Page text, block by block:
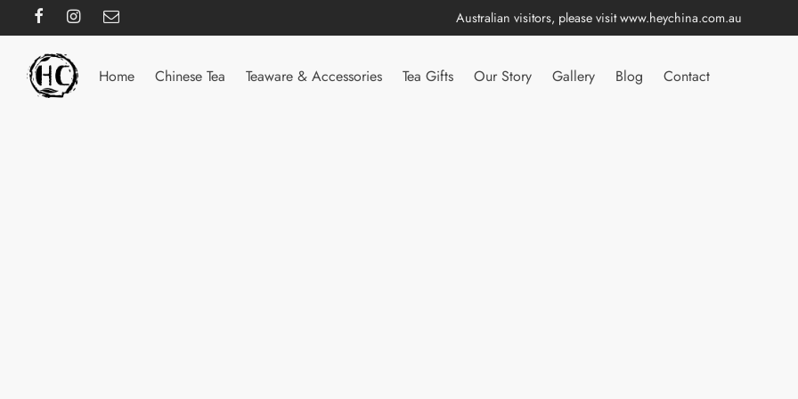
Australian visitors, please visitwww.heychina.com.au
Home Chinese Tea Teaware & Accessories Tea Gifts Our Story Gallery Blog Contact